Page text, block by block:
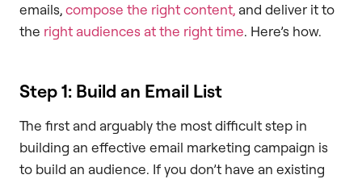
emails,compose the right content, and deliver it to
the right audiences at the right time. Here’s how.
Step 1: Build an Email List
The first and arguably the most difficult step in
building an effective email marketing campaign is
to build an audience. If you don’t have an existing